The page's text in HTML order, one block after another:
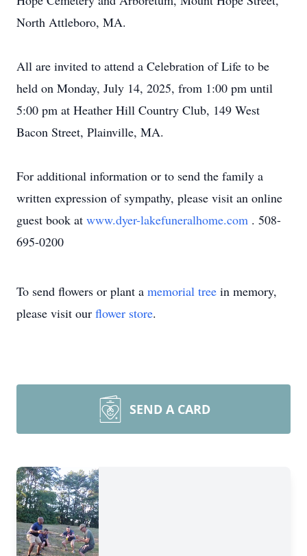
North Attleboro, MA.
All are invited to attend a Celebration of Life to be
held on Monday, July 14, 2025, from 1:00 pm until
5:00 pm at Heather Hill Country Club, 149 West
Bacon Street, Plainville, MA.
For additional information or to send the family a
written expression of sympathy, please visit an online
guest book at www.dyer-lakefuneralhome.com . 508-
695-0200
To send flowers or plant a memorial tree in memory,
please visit our flower store.
SEND A CARD